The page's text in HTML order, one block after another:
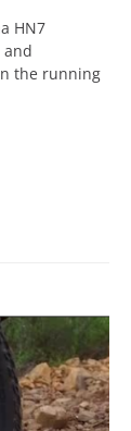
HN7
and
the running